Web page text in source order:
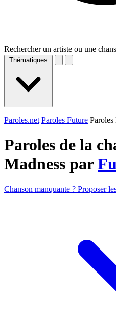
Rechercher un artiste ou une
Thématiques
Paroles.net Paroles Future
Paroles de la
Madness par
Chanson manquante ? Proposer